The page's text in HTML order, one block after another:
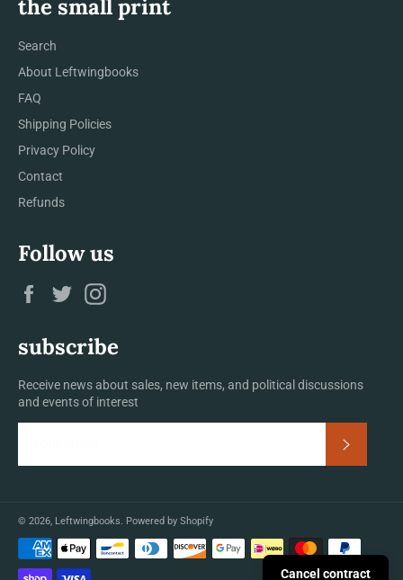
the small print
Search
About Leftwingbooks
FAQ
Shipping Policies
Privacy Policy
Contact
Refunds
Follow us
Facebook
Twitter
subscribe
Receive news about sales, new items, and political discussions
and events of interest
© 2026, Leftwingbooks. Powered by Shopify
Payment
methods
Cancel contract